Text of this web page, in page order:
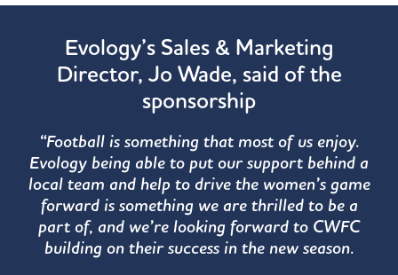
Evology’s Sales & Marketing
Director, Jo Wade, said of the
sponsorship
“Football is something that most of us enjoy.
Evology being able to put our support behind a
local team and help to drive the women’s game
forward is something we are thrilled to be a
part of, and we’re looking forward to CWFC
building on their success in the new season.